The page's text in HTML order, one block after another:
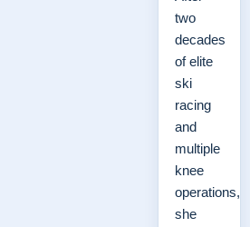
two
decades
of elite
ski
racing
and
multiple
knee
operations,
she